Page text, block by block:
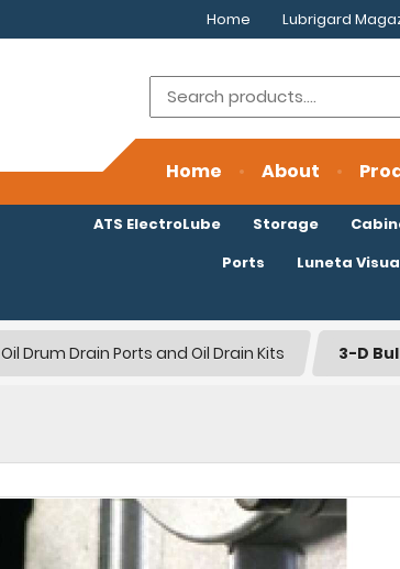
Home Lubrigard
Home About
ATS ElectroLube Storage
Ports
Luneta
Oil Drum Drain Ports and Oil Drain Kits 3-D